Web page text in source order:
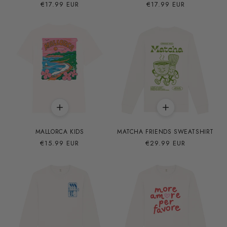
Precio
€17.99 EUR
Precio
€17.99 EUR
MALLORCA KIDS
Precio
€15.99 EUR
MATCHA FRIENDS SWEATSHIRT
Precio
€29.99 EUR